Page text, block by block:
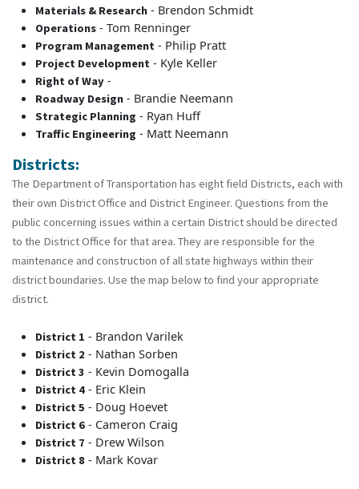
Materials & Research - Brendon Schmidt
Operations - Tom Renninger
Program Management - Philip Pratt
Project Development - Kyle Keller
Right of Way -
Roadway Design - Brandie Neemann
Strategic Planning - Ryan Huff
Traffic Engineering - Matt Neemann
Districts:
The Department of Transportation has eight field Districts, each with
their own District Office and District Engineer. Questions from the
public concerning issues within a certain District should be directed
to the District Office for that area. They are responsible for the
maintenance and construction of all state highways within their
district boundaries. Use the map below to find your appropriate
district.
District 1 - Brandon Varilek
District 2 - Nathan Sorben
District 3 - Kevin Domogalla
District 4 - Eric Klein
District 5 - Doug Hoevet
District 6 - Cameron Craig
District 7 - Drew Wilson
District 8 - Mark Kovar